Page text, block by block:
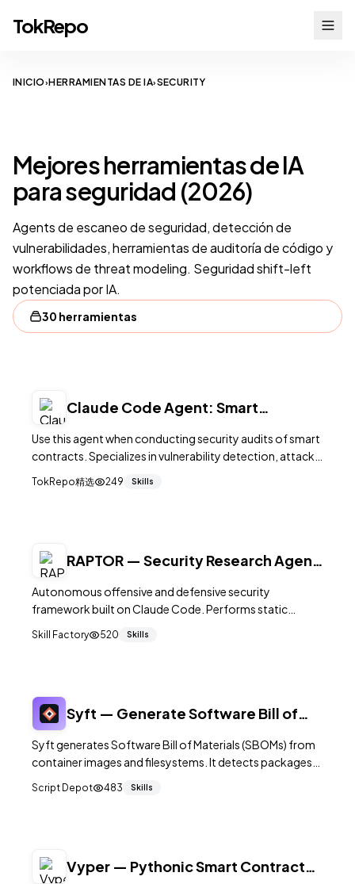
TokRepo
INICIO›HERRAMIENTAS DE IA›SECURITY
Mejores herramientas de IA
para seguridad (2026)
Agents de escaneo de seguridad, detección de
vulnerabilidades, herramientas de auditoría de código y
workflows de threat modeling. Seguridad shift-left
potenciada por IA.
30 herramientas
Claude Code Agent: Smart
Use this agent when conducting security audits of smart
contracts. Specializes in vulnerability detection, attack
assessments. Examples:
TokRepo精选 249 Skills
RAPTOR — Security Research Agent
Autonomous offensive and defensive security
framework built on Claude Code. Performs static
generation, and patch development. MIT.
Skill Factory 520 Skills
Syft — Generate Software Bill of
Syft generates Software Bill of Materials (SBOMs) from
container images and filesystems. It detects packages
CycloneDX, and custom formats for compliance,
Script Depot 483 Skills
Vyper — Pythonic Smart Contract